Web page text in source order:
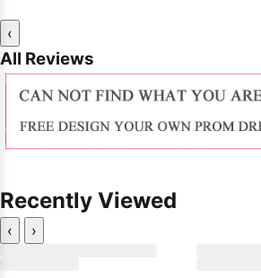
‹
All Reviews
Recently Viewed
‹ ›